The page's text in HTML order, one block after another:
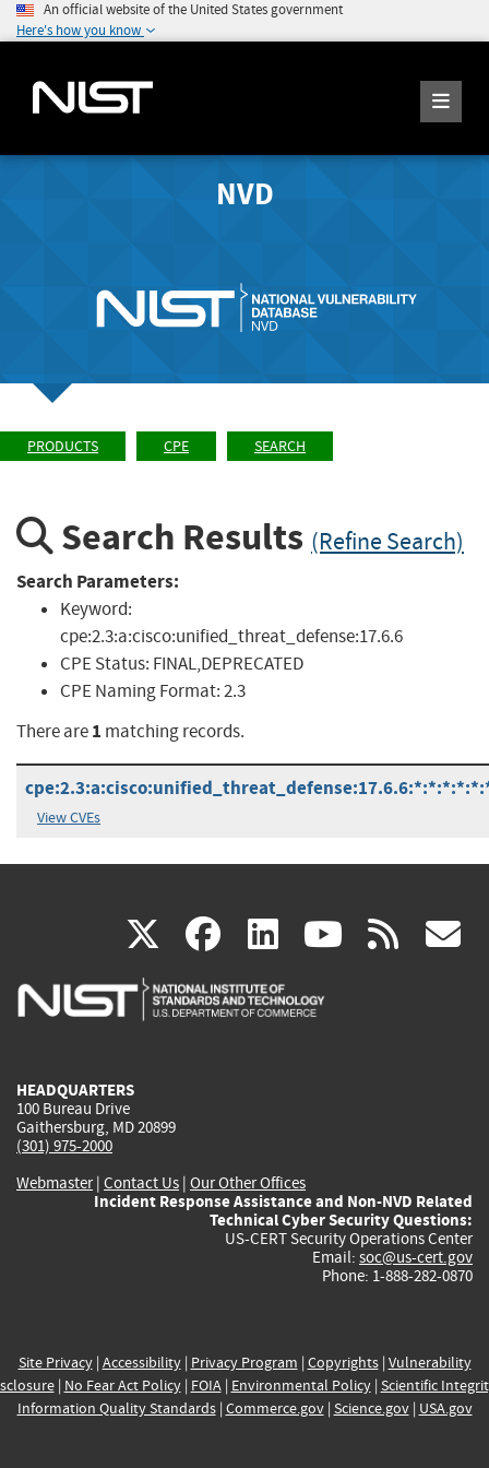
An official website of the United States government
Here's how you know
NVD
PRODUCTS CPE SEARCH
Search Results (Refine Search)
Search Parameters:
Keyword:
cpe:2.3:a:cisco:unified_threat_defense:17.6.6
CPE Status: FINAL,DEPRECATED
CPE Naming Format:2.3
There are1 matching records.
View CVEs
X(link
is
facebook
(link
is
linkedin
(link
is
(link rss
HEADQUARTERS
100 Bureau Drive
Gaithersburg, MD 20899
(301) 975-2000
Webmaster| Contact Us | Our Other Offices
Incident Response Assistance and Non-NVD Related
Technical Cyber Security Questions:
US-CERT Security Operations Center
Email: soc@us-cert.gov
Phone: 1-888-282-0870
Site Privacy| Accessibility| Privacy Program | Copyrights| Vulnerability
| No Fear Act Policy| FOIA| Environmental Policy| Scientific
Information Quality Standards| Commerce.gov| Science.gov| USA.gov